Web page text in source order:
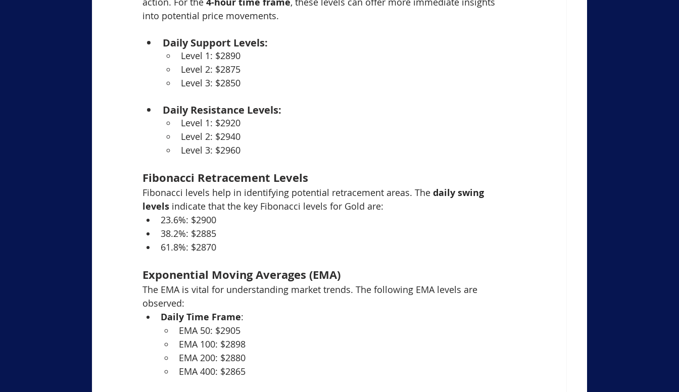
into potential price movements.
Daily Support Levels:
Level 1: $2890
Level 2: $2875
Level 3: $2850
Daily Resistance Levels:
Level 1: $2920
Level 2: $2940
Level 3: $2960
Fibonacci Retracement Levels
Fibonacci levels help in identifying potential retracement areas. The daily swing
levels indicate that the key Fibonacci levels for Gold are:
23.6%: $2900
38.2%: $2885
61.8%: $2870
Exponential Moving Averages (EMA)
The EMA is vital for understanding market trends. The following EMA levels are
observed:
Daily Time Frame:
EMA 50: $2905
EMA 100: $2898
EMA 200: $2880
EMA 400: $2865